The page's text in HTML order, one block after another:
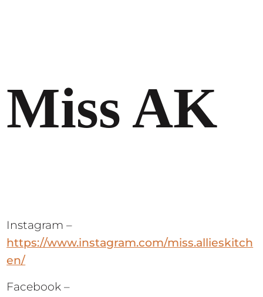
Miss AK
Instagram –
https://www.instagram.com/miss.allieskitch
en/
Facebook –